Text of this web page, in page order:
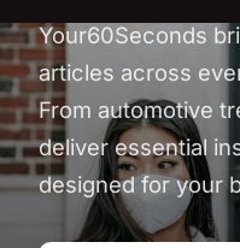
Your60Seconds
articles across
From automotive
deliver essential
designed for your